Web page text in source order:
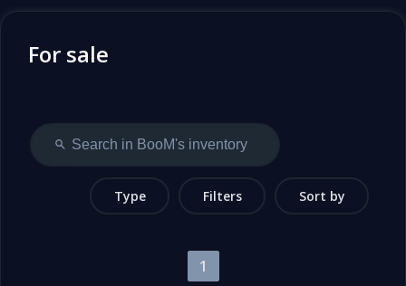
For sale
Type Filters Sort by
1